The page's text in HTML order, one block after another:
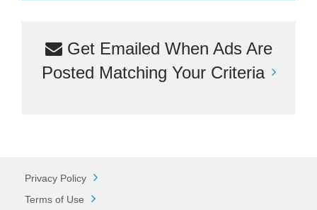
Get Emailed When Ads Are
Posted Matching Your Criteria
Privacy Policy
Terms of Use